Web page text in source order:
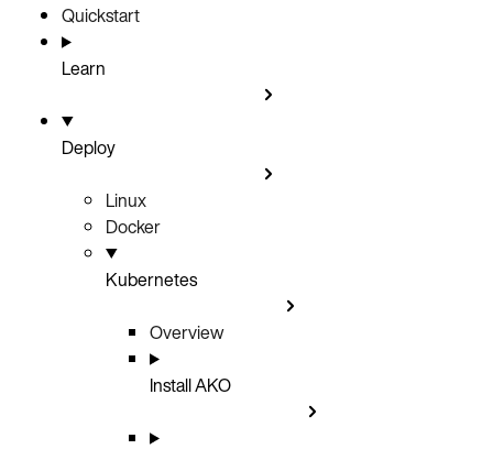
Quickstart
Learn
Deploy
Linux
Docker
Kubernetes
Overview
Install AKO